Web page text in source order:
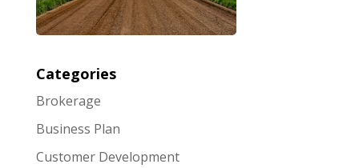
Categories
Brokerage
Business Plan
Customer Development